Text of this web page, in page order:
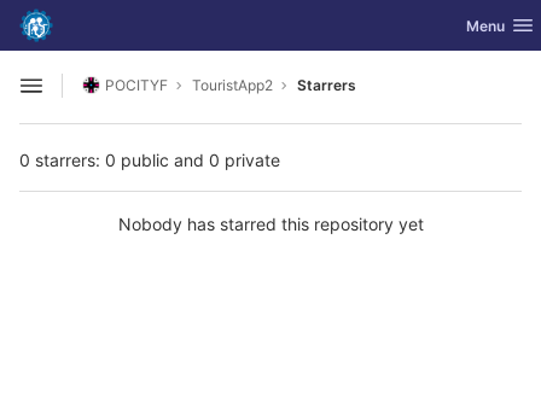
Skip to content
GitLab Toggle
Menu
Open sidebar
POCITYF TouristApp2 Starrers
0 starrers: 0 public and 0 private
Nobody has starred this repository yet